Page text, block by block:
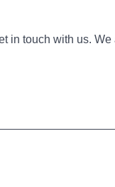
in touch with us.